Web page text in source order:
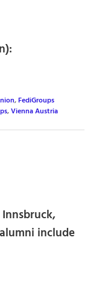
,FediGroups
,Vienna Austria
include